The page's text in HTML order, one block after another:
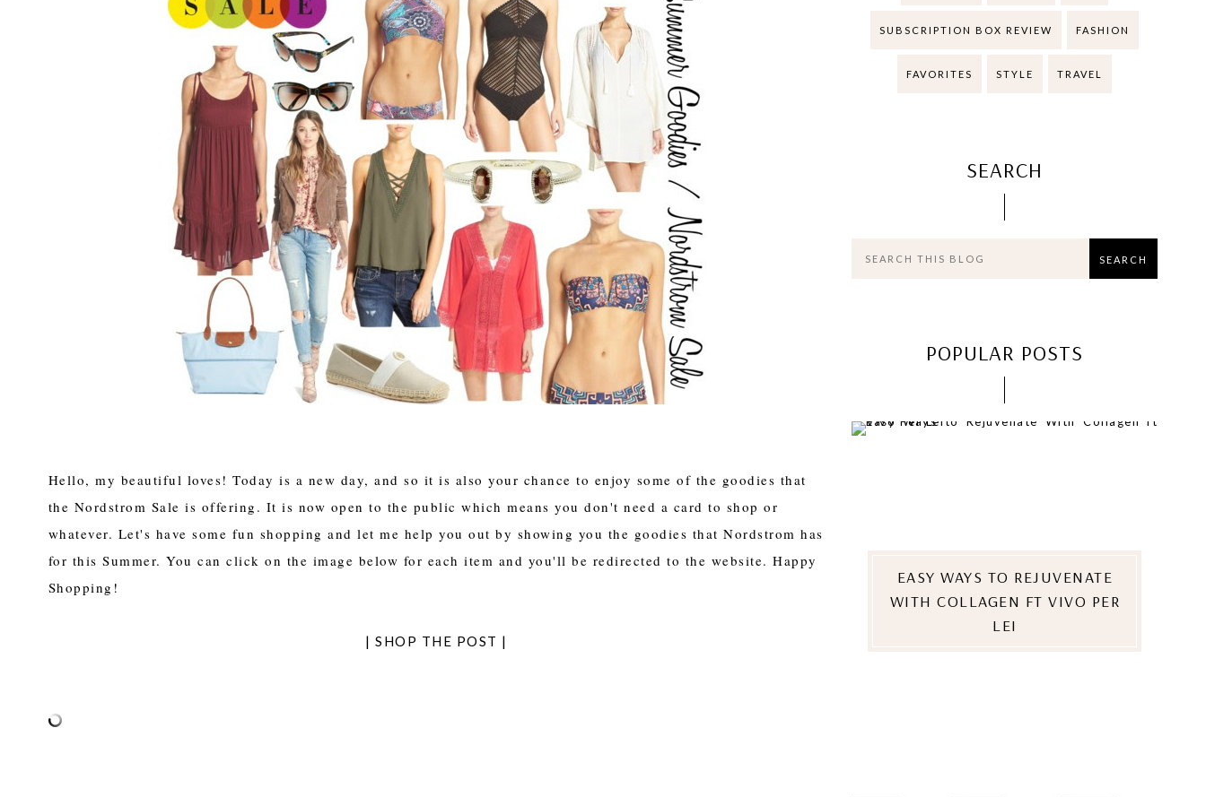
Hello, my beautiful loves! Today is a new day, and so it is also your chance to enjoy some of the goodies that
the Nordstrom Sale is offering. It is now open to the public which means you don't need a card to shop or
whatever. Let's have some fun shopping and let me help you out by showing you the goodies that Nordstrom has
for this Summer. You can click on the image below for each item and you'll be redirected to the website. Happy
Shopping!
| SHOP THE POST |
SUBSCRIPTION BOX REVIEW FASHION
FAVORITES STYLE TRAVEL
SEARCH
POPULAR POSTS
EASY WAYS TO REJUVENATE
WITH COLLAGEN FT VIVO PER
LEI